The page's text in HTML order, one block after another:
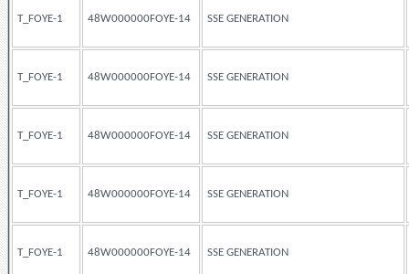
T_FOYE-1 48W000000FOYE-14 SSE GENERATION
T_FOYE-1 48W000000FOYE-14 SSE GENERATION
T_FOYE-1 48W000000FOYE-14 SSE GENERATION
T_FOYE-1 48W000000FOYE-14 SSE GENERATION
T_FOYE-1 48W000000FOYE-14 SSE GENERATION